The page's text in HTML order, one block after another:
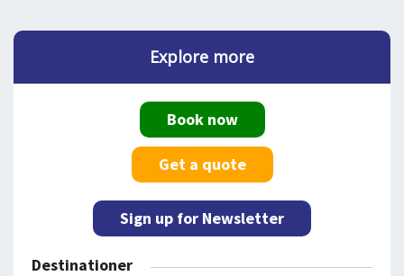
Explore more
Book now
Get a quote
Sign up for Newsletter
Destinationer